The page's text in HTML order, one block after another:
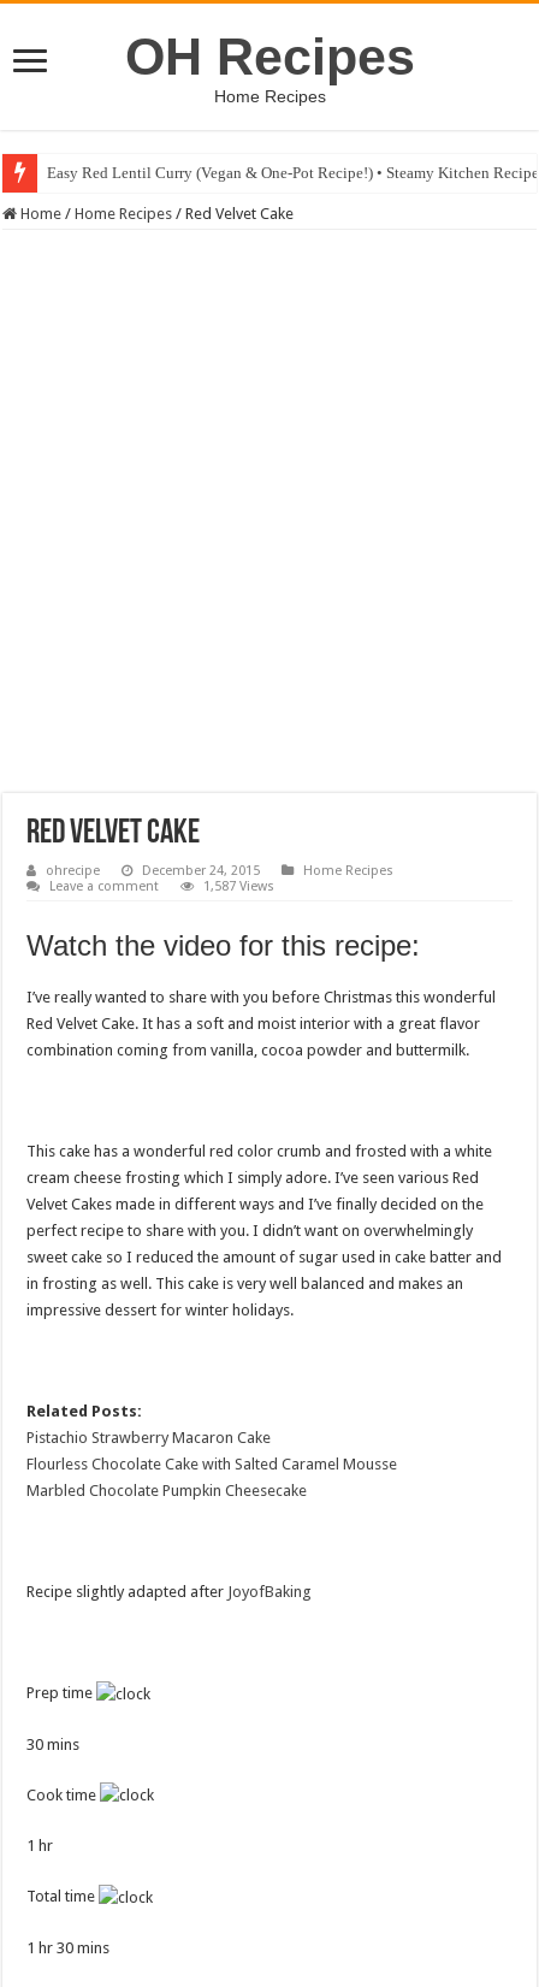
OH Recipes
Home Recipes
Easy Red Lentil Curry (Vegan & One-Pot Recipe!) • Steamy Kitchen
Fig & Mushroom Chocolate Tart Recipe • Steamy Kitchen Recipes
Home / Home Recipes / Red Velvet Cake
Red Velvet Cake
ohrecipe December 24, 2015
Home Recipes
Leave a comment
1,587 Views
Watch the video for this recipe:
I’ve really wanted to share with you before Christmas this wonderful
Red Velvet Cake. It has a soft and moist interior with a great flavor
combination coming from vanilla, cocoa powder and buttermilk.
This cake has a wonderful red color crumb and frosted with a white
cream cheese frosting which I simply adore. I’ve seen various Red
Velvet Cakes made in different ways and I’ve finally decided on the
perfect recipe to share with you. I didn’t want on overwhelmingly
sweet cake so I reduced the amount of sugar used in cake batter and
in frosting as well. This cake is very well balanced and makes an
impressive dessert for winter holidays.
Related Posts:
Pistachio Strawberry Macaron Cake
Flourless Chocolate Cake with Salted Caramel Mousse
Marbled Chocolate Pumpkin Cheesecake
Recipe slightly adapted after JoyofBaking
Prep time
30 mins
Cook time
1 hr
Total time
1 hr 30 mins